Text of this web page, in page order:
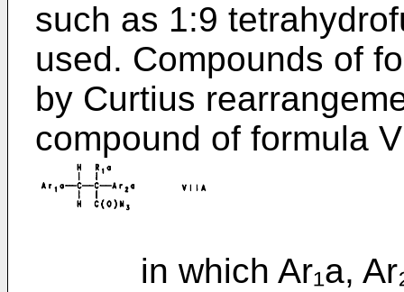
such as 1:9
used. Compounds of
by Curtius
compound of formula
in which Ar₁a,